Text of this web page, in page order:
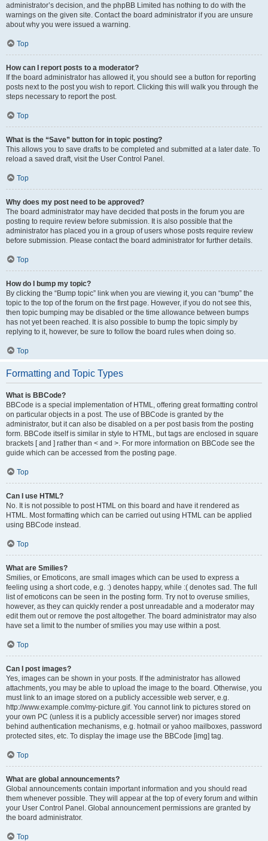
administrator’s decision, and the phpBB Limited has nothing to do with the
warnings on the given site. Contact the board administrator if you are unsure
about why you were issued a warning.
Top
How can I report posts to a moderator?
If the board administrator has allowed it, you should see a button for reporting
posts next to the post you wish to report. Clicking this will walk you through the
steps necessary to report the post.
Top
What is the “Save” button for in topic posting?
This allows you to save drafts to be completed and submitted at a later date. To
reload a saved draft, visit the User Control Panel.
Top
Why does my post need to be approved?
The board administrator may have decided that posts in the forum you are
posting to require review before submission. It is also possible that the
administrator has placed you in a group of users whose posts require review
before submission. Please contact the board administrator for further details.
Top
How do I bump my topic?
By clicking the “Bump topic” link when you are viewing it, you can “bump” the
topic to the top of the forum on the first page. However, if you do not see this,
then topic bumping may be disabled or the time allowance between bumps
has not yet been reached. It is also possible to bump the topic simply by
replying to it, however, be sure to follow the board rules when doing so.
Top
Formatting and Topic Types
What is BBCode?
BBCode is a special implementation of HTML, offering great formatting control
on particular objects in a post. The use of BBCode is granted by the
administrator, but it can also be disabled on a per post basis from the posting
form. BBCode itself is similar in style to HTML, but tags are enclosed in square
brackets [ and ] rather than < and >. For more information on BBCode see the
guide which can be accessed from the posting page.
Top
Can I use HTML?
No. It is not possible to post HTML on this board and have it rendered as
HTML. Most formatting which can be carried out using HTML can be applied
using BBCode instead.
Top
What are Smilies?
Smilies, or Emoticons, are small images which can be used to express a
feeling using a short code, e.g. :) denotes happy, while :( denotes sad. The full
list of emoticons can be seen in the posting form. Try not to overuse smilies,
however, as they can quickly render a post unreadable and a moderator may
edit them out or remove the post altogether. The board administrator may also
have set a limit to the number of smilies you may use within a post.
Top
Can I post images?
Yes, images can be shown in your posts. If the administrator has allowed
attachments, you may be able to upload the image to the board. Otherwise, you
must link to an image stored on a publicly accessible web server, e.g.
http://www.example.com/my-picture.gif. You cannot link to pictures stored on
your own PC (unless it is a publicly accessible server) nor images stored
behind authentication mechanisms, e.g. hotmail or yahoo mailboxes, password
protected sites, etc. To display the image use the BBCode [img] tag.
Top
What are global announcements?
Global announcements contain important information and you should read
them whenever possible. They will appear at the top of every forum and within
your User Control Panel. Global announcement permissions are granted by
the board administrator.
Top